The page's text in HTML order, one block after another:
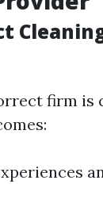
firm